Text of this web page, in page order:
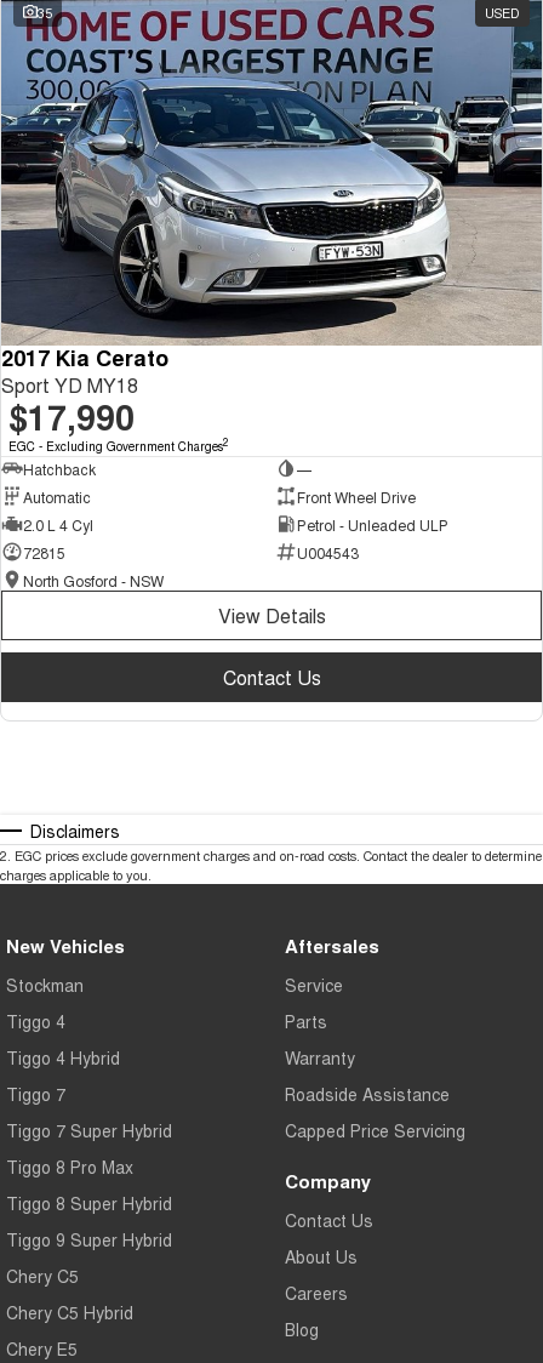
35 USED
2017 Kia Cerato
Sport YD MY18
$17,990
EGC - Excluding Government Charges2
Hatchback
—
Automatic
Front Wheel Drive
2.0 L 4 Cyl
Petrol - Unleaded ULP
72815
U004543
North Gosford - NSW
View Details
Contact Us
Disclaimers
2 EGC prices exclude government charges and on-road costs. Contact the dealer to determine
charges applicable to you.
New Vehicles
Stockman
Tiggo 4
Tiggo 4 Hybrid
Tiggo 7
Tiggo 7 Super Hybrid
Tiggo 8 Pro Max
Tiggo 8 Super Hybrid
Tiggo 9 Super Hybrid
Chery C5
Chery C5 Hybrid
Chery E5
Aftersales
Service
Parts
Warranty
Roadside Assistance
Capped Price Servicing
Company
Contact Us
About Us
Careers
Blog